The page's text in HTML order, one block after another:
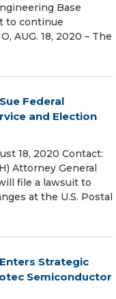
Base
to continue
AUG. 18, 2020 – The
Federal
and Election
18, 2020 Contact:
Attorney General
file a lawsuit to
at the U.S. Postal
Strategic
Semiconductor